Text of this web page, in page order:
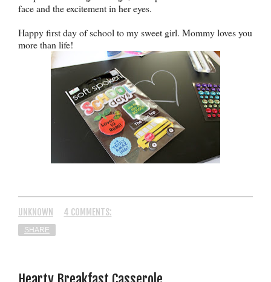
face and the excitement in her eyes.
Happy first day of school to my sweet girl. Mommy loves you
more than life!
UNKNOWN 4 COMMENTS:
SHARE